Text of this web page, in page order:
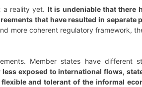
a reality yet. It is undeniable that there
that have resulted in separate
more coherent regulatory framework,
Member states have different
exposed to international flows,
and tolerant of the informal